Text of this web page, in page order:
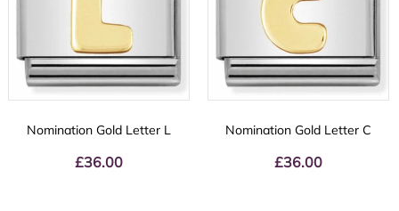
Nomination Gold Letter L
£36.00
Nomination Gold Letter C
£36.00